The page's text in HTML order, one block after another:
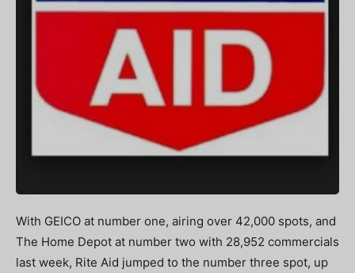
With GEICO at number one, airing over 42,000 spots, and
The Home Depot at number two with 28,952 commercials
last week, Rite Aid jumped to the number three spot, up